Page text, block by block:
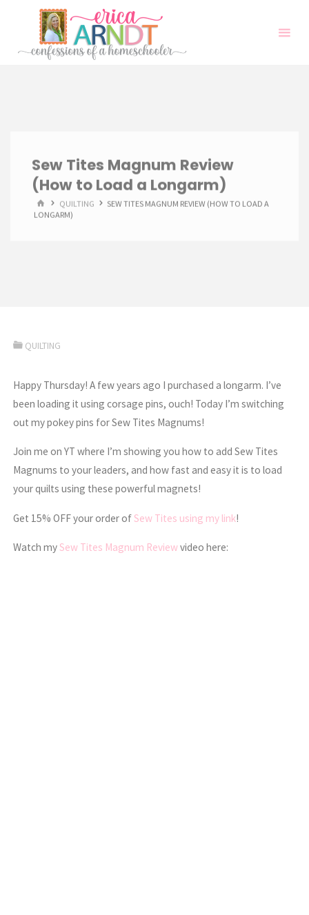
content
Sew Tites Magnum Review
(How to Load a Longarm)
HOMEQUILTING
SEW TITES MAGNUM REVIEW (HOW TO LOAD A
LONGARM)
QUILTING
Happy Thursday! A few years ago I purchased a longarm. I’ve
been loading it using corsage pins, ouch! Today I’m switching
out my pokey pins for Sew Tites Magnums!
Join me on YT where I’m showing you how to add Sew Tites
Magnums to your leaders, and how fast and easy it is to load
your quilts using these powerful magnets!
Get 15% OFF your order ofSew Tites using my link!
Watch mySew Tites Magnum Reviewvideo here: